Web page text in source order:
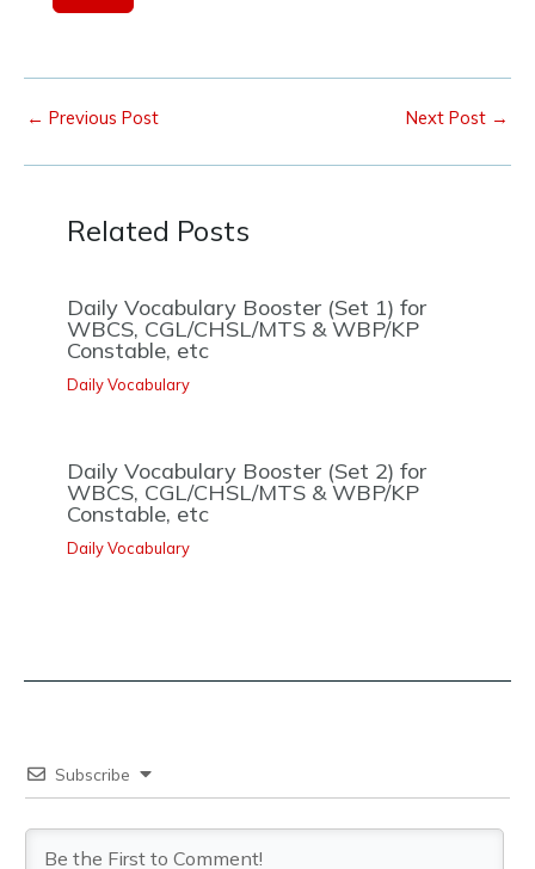
← Previous Post Next Post →
Related Posts
Daily Vocabulary Booster (Set 1) for
WBCS, CGL/CHSL/MTS & WBP/KP
Constable, etc
Daily Vocabulary
Daily Vocabulary Booster (Set 2) for
WBCS, CGL/CHSL/MTS & WBP/KP
Constable, etc
Daily Vocabulary
Subscribe